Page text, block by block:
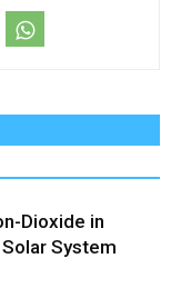
Dioxide in
System